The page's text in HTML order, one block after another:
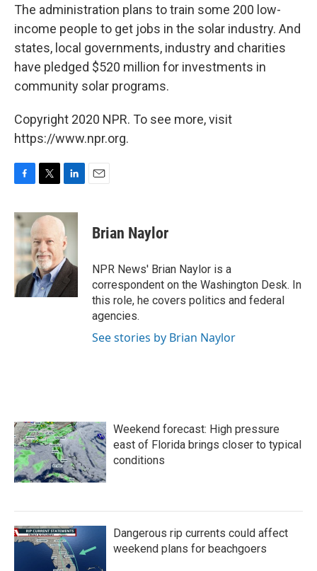
The administration plans to train some 200 low-
income people to get jobs in the solar industry. And
states, local governments, industry and charities
have pledged $520 million for investments in
community solar programs.
Copyright 2020 NPR. To see more, visit
https://www.npr.org.
c
e
b
o
o
k
i
t
t
e
r
n
k
e
d
I
n
Brian Naylor
NPR News' Brian Naylor is a
correspondent on the Washington Desk. In
this role, he covers politics and federal
agencies.
See stories by Brian Naylor
Weekend forecast: High pressure
east of Florida brings closer to typical
conditions
Dangerous rip currents could affect
weekend plans for beachgoers